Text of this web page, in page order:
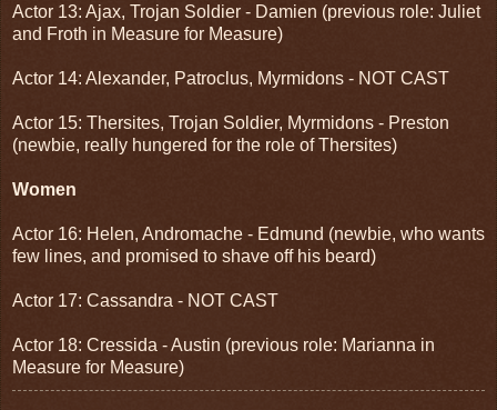
Actor 13: Ajax, Trojan Soldier - Damien (previous role: Juliet
and Froth in Measure for Measure)
Actor 14: Alexander, Patroclus, Myrmidons - NOT CAST
Actor 15: Thersites, Trojan Soldier, Myrmidons - Preston
(newbie, really hungered for the role of Thersites)
Women
Actor 16: Helen, Andromache - Edmund (newbie, who wants
few lines, and promised to shave off his beard)
Actor 17: Cassandra - NOT CAST
Actor 18: Cressida - Austin (previous role: Marianna in
Measure for Measure)